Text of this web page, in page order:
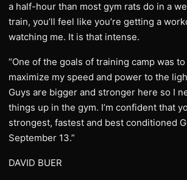
a half-hour than most gym rats do in a
train, you’ll feel like you’re getting a
watching me. It is that intense.
“One of the goals of training camp was
maximize my speed and power to the
Guys are bigger and stronger here so I
things up in the gym. I’m confident that
strongest, fastest and best conditioned
September 13.”
DAVID BUER